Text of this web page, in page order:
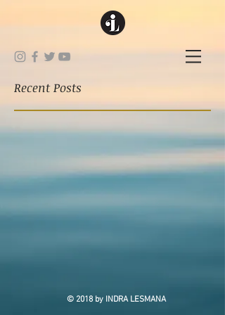
Recent Posts
© 2018 by INDRA LESMANA